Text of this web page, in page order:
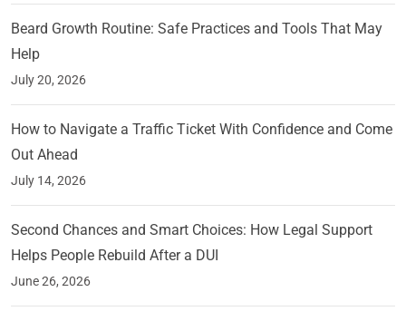
Beard Growth Routine: Safe Practices and Tools That May
Help
July 20, 2026
How to Navigate a Traffic Ticket With Confidence and Come
Out Ahead
July 14, 2026
Second Chances and Smart Choices: How Legal Support
Helps People Rebuild After a DUI
June 26, 2026